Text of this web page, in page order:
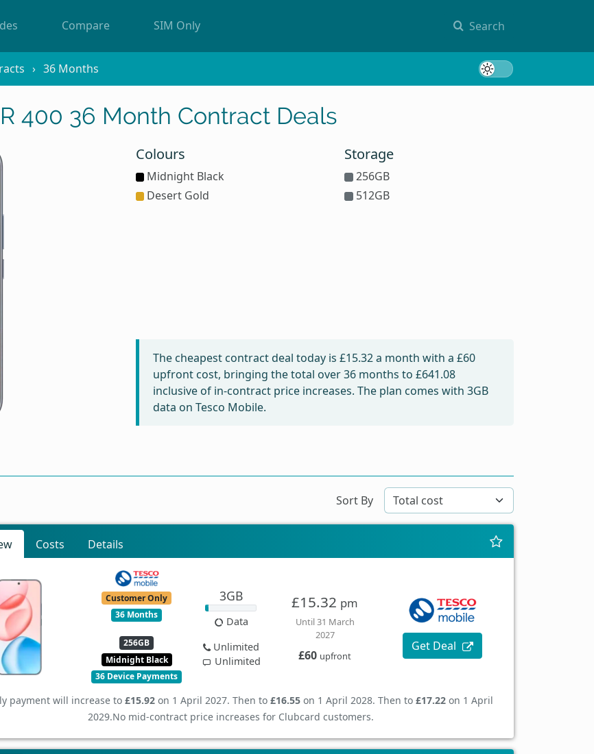
Search
Compare SIM Only
36 Months
400 36 Month Contract Deals
Colours
Midnight Black
Desert Gold
Storage
256GB
512GB
The cheapest contract deal today is £15.32a month with a £60
upfront cost, bringing the total over 36 months to £641.08
inclusive of in-contract price increases. The plan comes with 3GB
data on Tesco Mobile.
Sort By
Costs Details
Customer Only
36 Months
256GB
Midnight Black
36 Device Payments
3GB
Data
Unlimited
Unlimited
£15.32 pm
Until 31 March
2027
£60 upfront
Get Deal
payment will increase to £15.92on 1 April 2027. Then to £16.55on 1 April 2028. Then to £17.22on 1 April
2029.No mid-contract price increases for Clubcard customers.